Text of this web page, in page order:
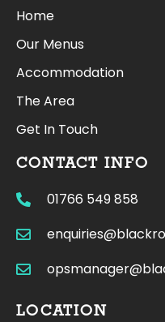
Home
Our Menus
Accommodation
The Area
Get In Touch
CONTACT INFO
01766 549 858
LOCATION